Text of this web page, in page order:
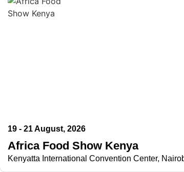
19 - 21 August, 2026
Africa Food Show Kenya
Kenyatta International Convention Center,